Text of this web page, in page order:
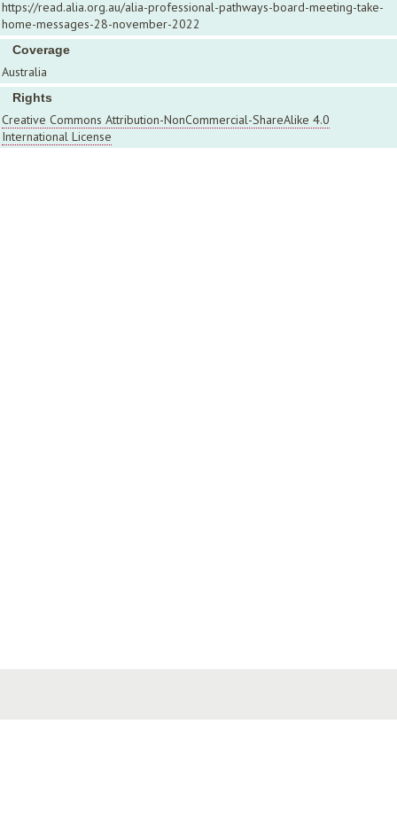
https://read.alia.org.au/alia-professional-pathways-board-meeting-take-
home-messages-28-november-2022
Coverage
Australia
Rights
Creative Commons Attribution-NonCommercial-ShareAlike 4.0
International License